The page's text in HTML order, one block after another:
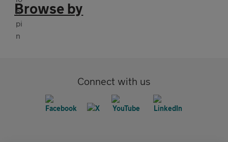
Browse by
Connect with us